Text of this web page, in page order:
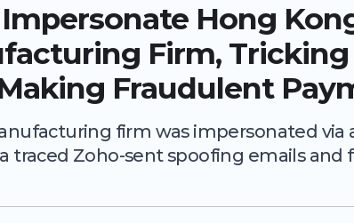
Hong
Firm, Tricking
Fraudulent
firm was impersonated via
traced Zoho-sent spoofing emails and